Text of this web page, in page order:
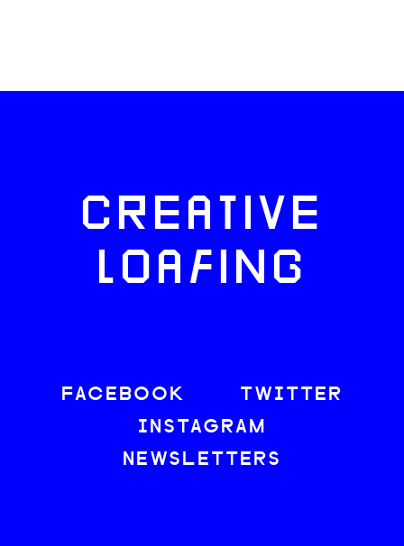
CREATIVE
LOAFING
FACEBOOK
TWITTER
INSTAGRAM
NEWSLETTERS